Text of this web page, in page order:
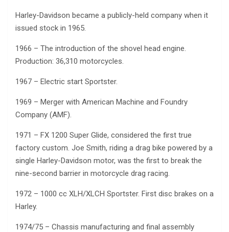
Harley-Davidson became a publicly-held company when it
issued stock in 1965.
1966 – The introduction of the shovel head engine.
Production: 36,310 motorcycles.
1967 – Electric start Sportster.
1969 – Merger with American Machine and Foundry
Company (AMF).
1971 – FX 1200 Super Glide, considered the first true
factory custom. Joe Smith, riding a drag bike powered by a
single Harley-Davidson motor, was the first to break the
nine-second barrier in motorcycle drag racing.
1972 – 1000 cc XLH/XLCH Sportster. First disc brakes on a
Harley.
1974/75 – Chassis manufacturing and final assembly